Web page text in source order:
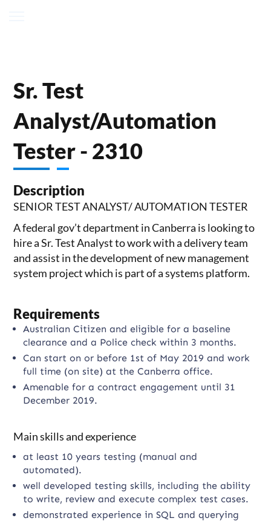
Sr. Test
Analyst/Automation
Tester - 2310
Description
SENIOR TEST ANALYST/ AUTOMATION TESTER
A federal gov’t department in Canberra is looking to
hire a Sr. Test Analyst to work with a delivery team
and assist in the development of new management
system project which is part of a systems platform.
Requirements
Australian Citizen and eligible for a baseline
clearance and a Police check within 3 months.
Can start on or before 1st of May 2019 and work
full time (on site) at the Canberra office.
Amenable for a contract engagement until 31
December 2019.
Main skills and experience
at least 10 years testing (manual and
automated).
well developed testing skills, including the ability
to write, review and execute complex test cases.
demonstrated experience in SQL and querying